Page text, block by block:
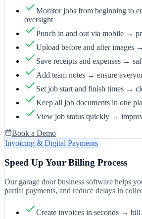
Monitor jobs from beginning to
oversight
Punch in and out via mobile →
Upload before and after images
Save receipts and expenses →
Add team notes → ensure
Set job start and finish times →
Keep all job documents in one
View job status quickly →
Book a Demo
Invoicing & Digital Payments
Speed Up Your Billing Process
Our garage door business software helps
partial payments, and reduce delays in
Create invoices in seconds → bill